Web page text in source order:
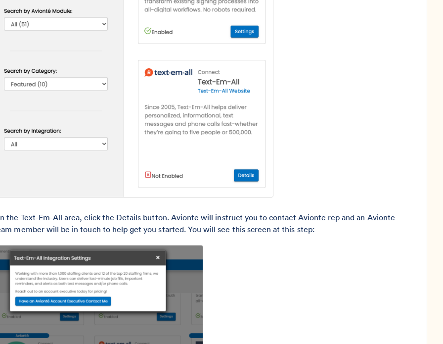
the Text-Em-All area, click the Details button. Avionte will instruct you to contact Avionte rep and an Avionte
member will be in touch to help get you started. You will see this screen at this step: